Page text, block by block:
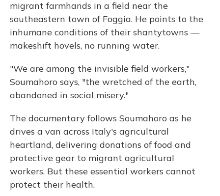
migrant farmhands in a field near the
southeastern town of Foggia. He points to the
inhumane conditions of their shantytowns —
makeshift hovels, no running water.
"We are among the invisible field workers,"
Soumahoro says, "the wretched of the earth,
abandoned in social misery."
The documentary follows Soumahoro as he
drives a van across Italy's agricultural
heartland, delivering donations of food and
protective gear to migrant agricultural
workers. But these essential workers cannot
protect their health.